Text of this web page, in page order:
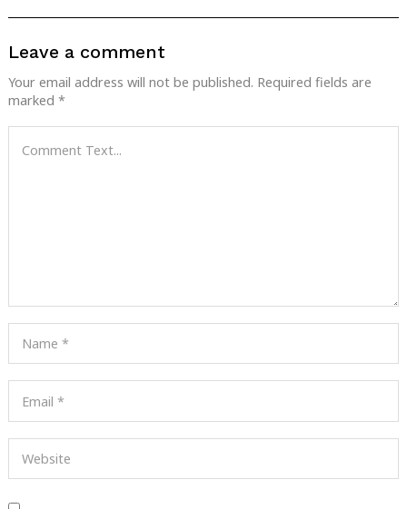
Leave a comment
Your email address will not be published. Required fields are
marked *